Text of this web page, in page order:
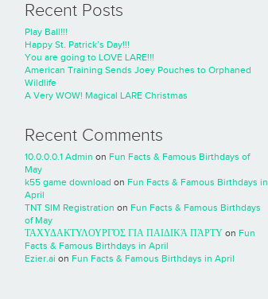
Recent Posts
Play Ball!!!
Happy St. Patrick’s Day!!!
You are going to LOVE LARE!!!
American Training Sends Joey Pouches to Orphaned
Wildlife
A Very WOW! Magical LARE Christmas
Recent Comments
10.0.0.0.1 Admin on Fun Facts & Famous Birthdays of
May
k55 game download on Fun Facts & Famous Birthdays in
April
TNT SIM Registration on Fun Facts & Famous Birthdays
of May
ΤΑΧΥΔΑΚΤΥΛΟΥΡΓΌΣ ΓΙΑ ΠΑΙΔΙΚΆ ΠΆΡΤΥ on Fun
Facts & Famous Birthdays in April
Ezier.ai on Fun Facts & Famous Birthdays in April